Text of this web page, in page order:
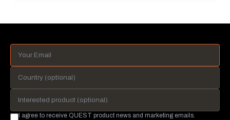
I agree to receive QUEST product news and marketing emails.